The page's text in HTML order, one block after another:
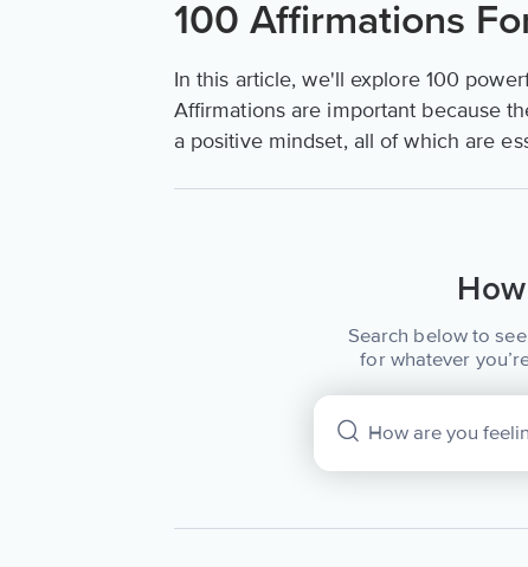
100 Affirmations
In this article, we'll explore 100
Affirmations are important because
a positive mindset, all of which are
Search below to
for whatever